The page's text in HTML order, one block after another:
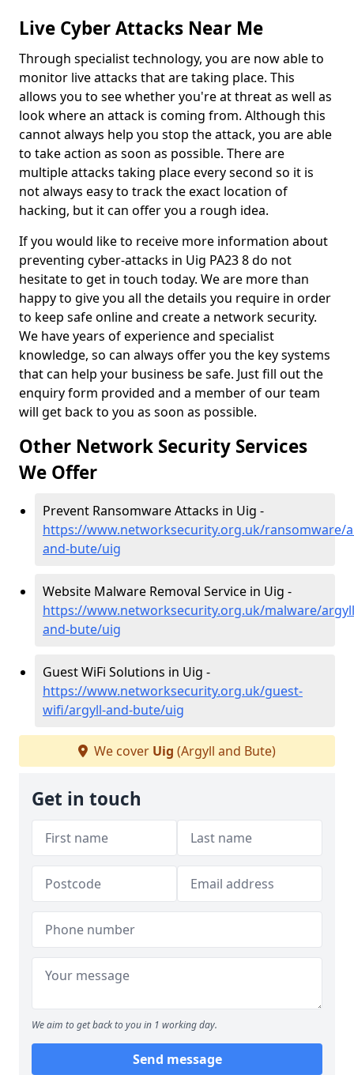
Live Cyber Attacks Near Me
Through specialist technology, you are now able to
monitor live attacks that are taking place. This
allows you to see whether you're at threat as well as
look where an attack is coming from. Although this
cannot always help you stop the attack, you are able
to take action as soon as possible. There are
multiple attacks taking place every second so it is
not always easy to track the exact location of
hacking, but it can offer you a rough idea.
If you would like to receive more information about
preventing cyber-attacks in Uig PA23 8 do not
hesitate to get in touch today. We are more than
happy to give you all the details you require in order
to keep safe online and create a network security.
We have years of experience and specialist
knowledge, so can always offer you the key systems
that can help your business be safe. Just fill out the
enquiry form provided and a member of our team
will get back to you as soon as possible.
Other Network Security Services
We Offer
Prevent Ransomware Attacks in Uig -
https://www.networksecurity.org.uk/ransomware/
and-bute/uig
Website Malware Removal Service in Uig -
https://www.networksecurity.org.uk/malware/
and-bute/uig
Guest WiFi Solutions in Uig -
https://www.networksecurity.org.uk/guest-
wifi/argyll-and-bute/uig
We cover Uig (Argyll and Bute)
Get in touch
We aim to get back to you in 1 working day.
Send message